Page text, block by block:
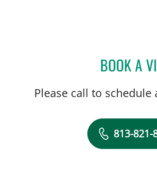
BOOK A
Please call to
813-821-